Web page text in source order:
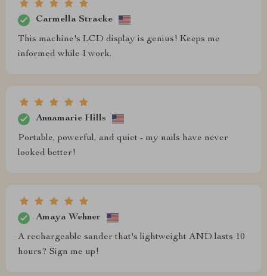
Carmella Stracke
This machine's LCD display is genius! Keeps me
informed while I work.
Annamarie Hills
Portable, powerful, and quiet - my nails have never
looked better!
Amaya Wehner
A rechargeable sander that's lightweight AND lasts 10
hours? Sign me up!